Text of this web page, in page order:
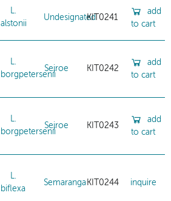
L.
alstonii
UndesignatedKIT0241
add
to cart
L.
borgpetersenii
Sejroe KIT0242
add
to cart
L.
borgpetersenii
Sejroe KIT0243
add
to cart
L.
biflexa
Semaranga KIT0244 inquire